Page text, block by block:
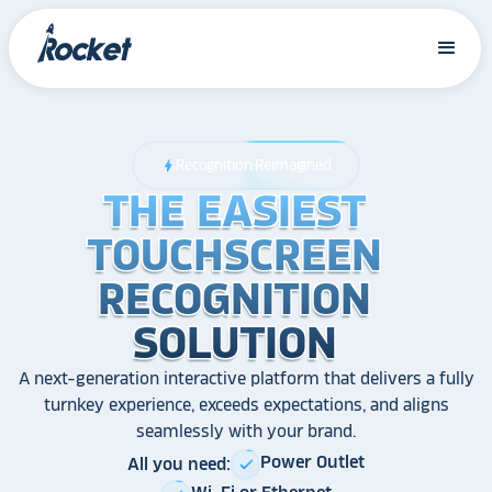
bolt Recognition Reimagined
THE EASIEST
TOUCHSCREEN
RECOGNITION
SOLUTION
THE EASIEST
TOUCHSCREEN
RECOGNITION
SOLUTION
THE EASIEST
TOUCHSCREEN
RECOGNITION
SOLUTION
A next-generation interactive platform that delivers a fully
turnkey experience, exceeds expectations, and aligns
seamlessly with your brand.
All you need: check Power Outlet